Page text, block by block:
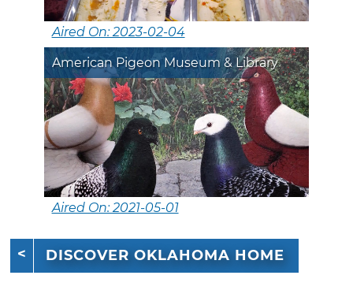
Aired On: 2023-02-04
American Pigeon Museum & Library
Aired On: 2021-05-01
DISCOVER OKLAHOMA HOME